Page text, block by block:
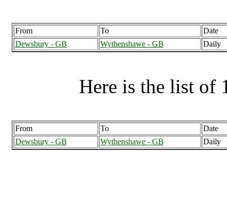
From To
Date
Dewsbury - GB
Wythenshawe - GB Daily
Here is the list of
From To
Date
Dewsbury - GB
Wythenshawe - GB Daily